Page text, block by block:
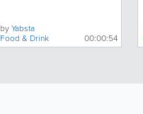
byYabsta
Food & Drink
00:00:54